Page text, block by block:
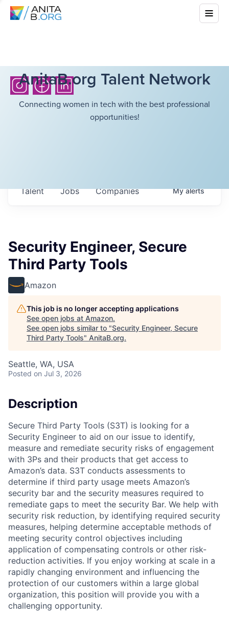
AnitaB.org Talent Network
Connecting women in tech with the best professional
opportunities!
Jobs Companies
Talent Myalerts
Security Engineer, Secure
Third Party Tools
Amazon
This job is no longer accepting applications
See open jobs at Amazon.
See open jobs similar to "Security Engineer, Secure
Third Party Tools" AnitaB.org.
Seattle, WA, USA
Posted on Jul 3, 2026
Description
Secure Third Party Tools (S3T) is looking for a
Security Engineer to aid on our issue to identify,
measure and remediate security risks of engagement
with 3Ps and their products that get access to
Amazon’s data. S3T conducts assessments to
determine if third party usage meets Amazon’s
security bar and the security measures required to
remediate gaps to meet the security Bar. We help with
security risk reduction, by identifying required security
measures, helping determine acceptable methods of
meeting security control objectives including
application of compensating controls or other risk-
reduction activities. If you enjoy working at scale in a
rapidly changing environment and influencing the
protection of our customers within a large global
organization, this position will provide you with a
challenging opportunity.